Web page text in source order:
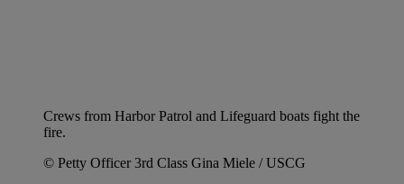
Crews from Harbor Patrol and Lifeguard boats fight the
fire.
© Petty Officer 3rd Class Gina Miele / USCG